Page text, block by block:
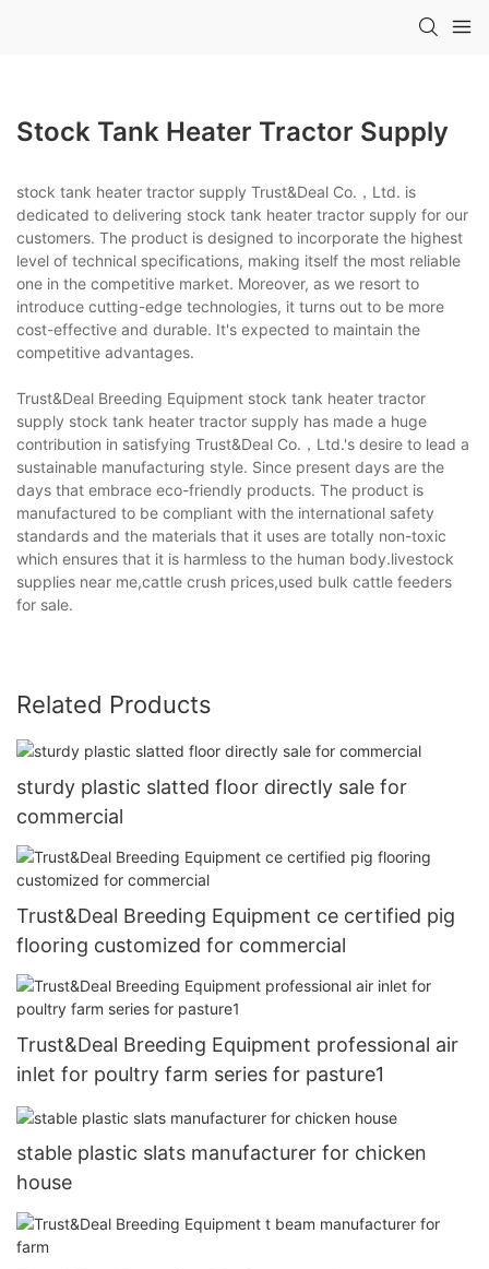
Stock Tank Heater Tractor Supply
stock tank heater tractor supply Trust&Deal Co.，Ltd. is
dedicated to delivering stock tank heater tractor supply for our
customers. The product is designed to incorporate the highest
level of technical specifications, making itself the most reliable
one in the competitive market. Moreover, as we resort to
introduce cutting-edge technologies, it turns out to be more
cost-effective and durable. It's expected to maintain the
competitive advantages.
Trust&Deal Breeding Equipment stock tank heater tractor
supply stock tank heater tractor supply has made a huge
contribution in satisfying Trust&Deal Co.，Ltd.'s desire to lead a
sustainable manufacturing style. Since present days are the
days that embrace eco-friendly products. The product is
manufactured to be compliant with the international safety
standards and the materials that it uses are totally non-toxic
which ensures that it is harmless to the human body.livestock
supplies near me,cattle crush prices,used bulk cattle feeders
for sale.
Related Products
sturdy plastic slatted floor directly sale for
commercial
Trust&Deal Breeding Equipment ce certified pig
flooring customized for commercial
Trust&Deal Breeding Equipment professional air
inlet for poultry farm series for pasture1
stable plastic slats manufacturer for chicken
house